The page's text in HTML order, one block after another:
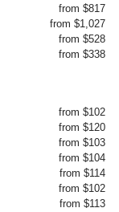
from $817
from $1,027
from $528
from $338
from $102
from $120
from $103
from $104
from $114
from $102
from $113